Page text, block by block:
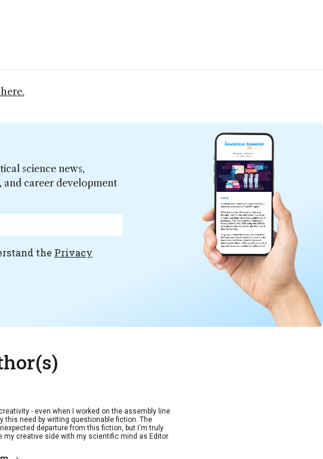
science news,
and career development
the Privacy
- even when I worked on the assembly line
this need by writing questionable fiction. The
departure from this fiction, but I'm truly
my creative side with my scientific mind as Editor